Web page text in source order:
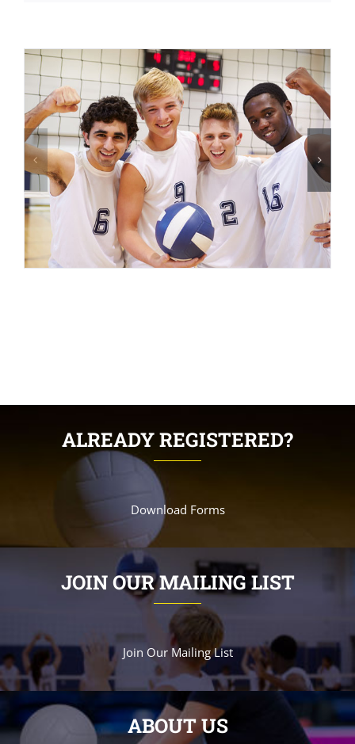
ALREADY REGISTERED?
Download Forms
JOIN OUR MAILING LIST
Join Our Mailing List
ABOUT US